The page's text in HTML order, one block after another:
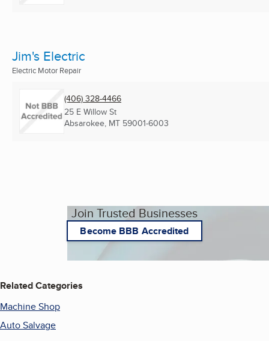
Jim's Electric
Electric Motor Repair
(406) 328-4466
25 E Willow St
Absarokee, MT 59001-6003
Join Trusted Businesses
Become BBB Accredited
Related Categories
Machine Shop
Auto Salvage